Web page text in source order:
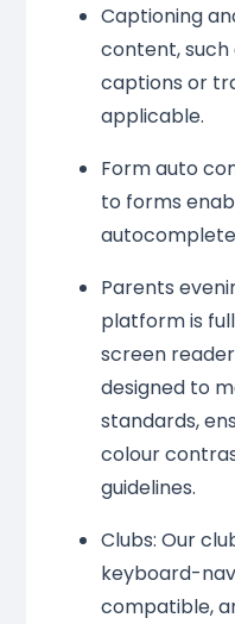
Captioning
content, such
captions or
applicable.
Form auto
to forms
Parents
platform is
screen
designed to
standards,
colour
guidelines.
Clubs: Our
keyboard-
compatible,